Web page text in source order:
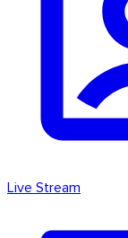
Live Stream